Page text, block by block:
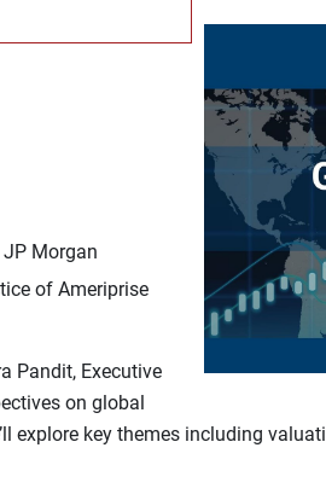
Morgan
of Ameriprise
Pandit, Executive
on global
explore key themes including